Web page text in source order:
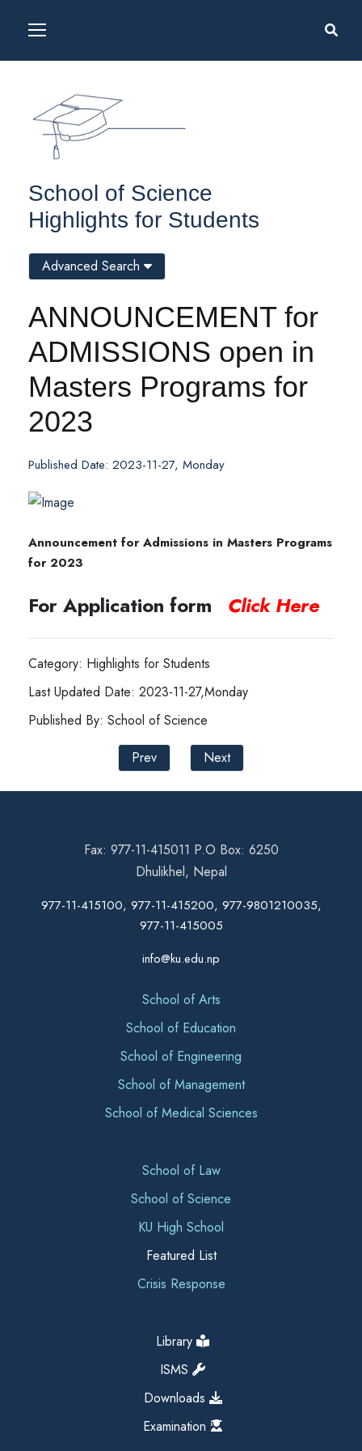
School of Science
Highlights for Students
ANNOUNCEMENT for
ADMISSIONS open in
Masters Programs for
2023
Published Date: 2023-11-27, Monday
Announcement for Admissions in Masters Programs
for 2023
For Application form Click Here
Category: Highlights for Students
Last Updated Date: 2023-11-27,Monday
Published By: School of Science
Prev
Next
Advanced Search
Fax: 977-11-415011 P.O Box: 6250
Dhulikhel, Nepal
977-11-415100, 977-11-415200, 977-9801210035,
977-11-415005
info@ku.edu.np
School of Arts
School of Education
School of Engineering
School of Management
School of Medical Sciences
School of Law
School of Science
KU High School
Featured List
Crisis Response
Library
ISMS
Downloads
Examination